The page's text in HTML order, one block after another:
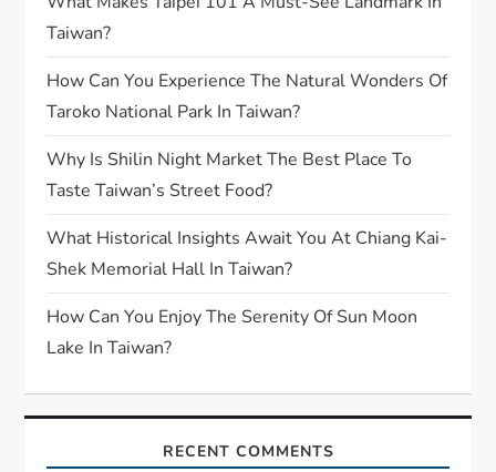
Taiwan?
How Can You Experience The Natural Wonders Of
Taroko National Park In Taiwan?
Why Is Shilin Night Market The Best Place To
Taste Taiwan’s Street Food?
What Historical Insights Await You At Chiang Kai-
Shek Memorial Hall In Taiwan?
How Can You Enjoy The Serenity Of Sun Moon
Lake In Taiwan?
RECENT COMMENTS